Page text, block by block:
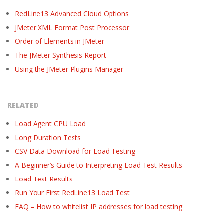
RedLine13 Advanced Cloud Options
JMeter XML Format Post Processor
Order of Elements in JMeter
The JMeter Synthesis Report
Using the JMeter Plugins Manager
RELATED
Load Agent CPU Load
Long Duration Tests
CSV Data Download for Load Testing
A Beginner’s Guide to Interpreting Load Test Results
Load Test Results
Run Your First RedLine13 Load Test
FAQ – How to whitelist IP addresses for load testing